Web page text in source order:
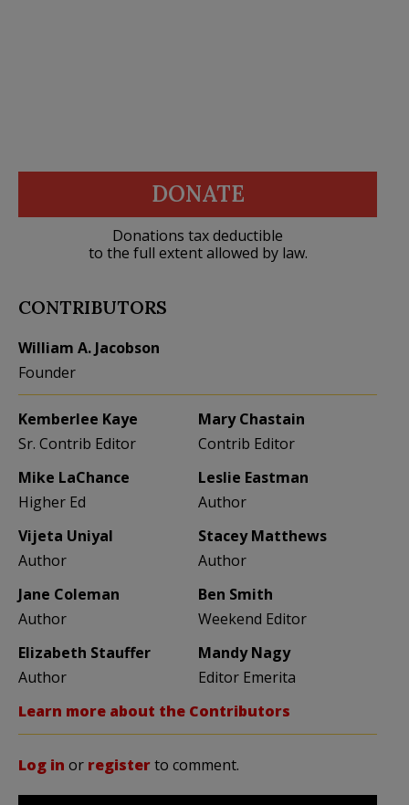
DONATE
Donations tax deductible
to the full extent allowed by law.
CONTRIBUTORS
William A. Jacobson
Founder
Kemberlee Kaye
Sr. Contrib Editor
Mary Chastain
Contrib Editor
Mike LaChance
Higher Ed
Leslie Eastman
Author
Vijeta Uniyal
Author
Stacey Matthews
Author
Jane Coleman
Author
Ben Smith
Weekend Editor
Elizabeth Stauffer
Author
Mandy Nagy
Editor Emerita
Learn more about the Contributors
Log in or registerto comment.